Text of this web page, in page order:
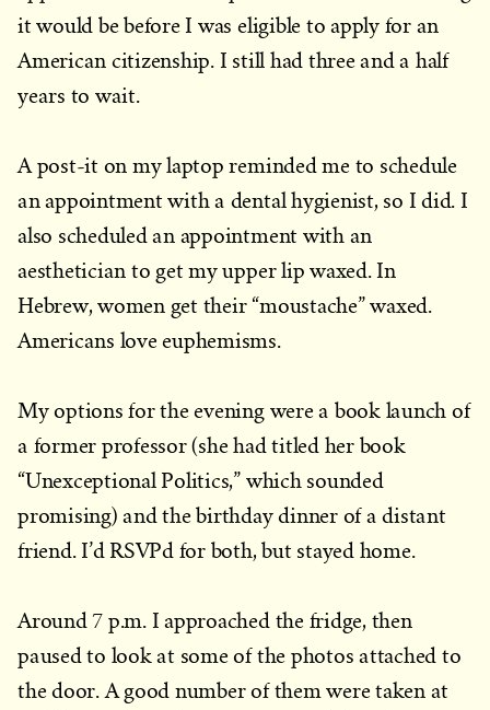
it would be before I was eligible to apply for an
American citizenship. I still had three and a half
years to wait.
A post-it on my laptop reminded me to schedule
an appointment with a dental hygienist, so I did. I
also scheduled an appointment with an
aesthetician to get my upper lip waxed. In
Hebrew, women get their “moustache” waxed.
Americans love euphemisms.
My options for the evening were a book launch of
a former professor (she had titled her book
“Unexceptional Politics,” which sounded
promising) and the birthday dinner of a distant
friend. I’d RSVPd for both, but stayed home.
Around 7 p.m. I approached the fridge, then
paused to look at some of the photos attached to
the door. A good number of them were taken at